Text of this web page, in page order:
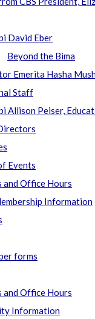
David Eber
Beyond the Bima
Emerita Hasha
Staff
Allison Peiser,
Events
and Office Hours
Information
forms
and Office Hours
Information